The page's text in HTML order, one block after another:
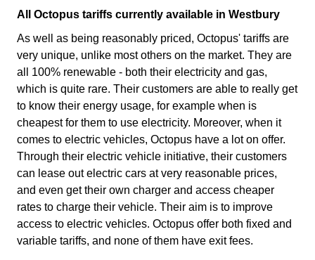
All Octopus tariffs currently available in Westbury
As well as being reasonably priced, Octopus' tariffs are
very unique, unlike most others on the market. They are
all 100% renewable - both their electricity and gas,
which is quite rare. Their customers are able to really get
to know their energy usage, for example when is
cheapest for them to use electricity. Moreover, when it
comes to electric vehicles, Octopus have a lot on offer.
Through their electric vehicle initiative, their customers
can lease out electric cars at very reasonable prices,
and even get their own charger and access cheaper
rates to charge their vehicle. Their aim is to improve
access to electric vehicles. Octopus offer both fixed and
variable tariffs, and none of them have exit fees.